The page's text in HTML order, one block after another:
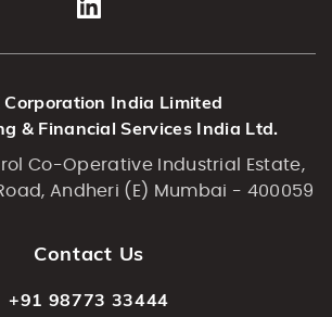
Corporation India Limited
& Financial Services India Ltd.
Co-Operative Industrial Estate,
Andheri (E) Mumbai - 400059
Contact Us
+91 98773 33444